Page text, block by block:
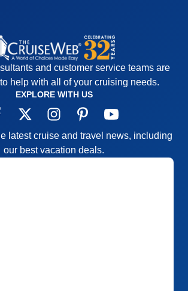
and customer service teams are
help with all of your cruising needs.
EXPLORE WITH US
latest cruise and travel news, including
our best vacation deals.